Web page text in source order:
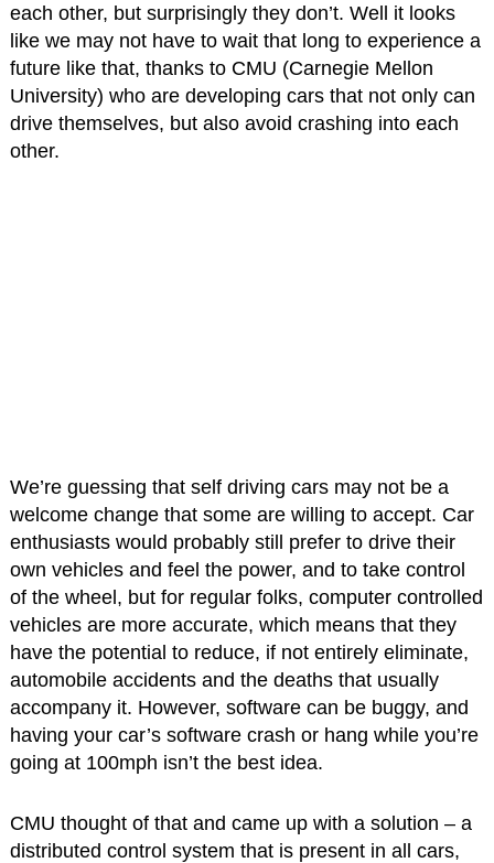
each other, but surprisingly they don’t. Well it looks
like we may not have to wait that long to experience a
future like that, thanks to CMU (Carnegie Mellon
University) who are developing cars that not only can
drive themselves, but also avoid crashing into each
other.
We’re guessing that self driving cars may not be a
welcome change that some are willing to accept. Car
enthusiasts would probably still prefer to drive their
own vehicles and feel the power, and to take control
of the wheel, but for regular folks, computer controlled
vehicles are more accurate, which means that they
have the potential to reduce, if not entirely eliminate,
automobile accidents and the deaths that usually
accompany it. However, software can be buggy, and
having your car’s software crash or hang while you’re
going at 100mph isn’t the best idea.
CMU thought of that and came up with a solution – a
distributed control system that is present in all cars,